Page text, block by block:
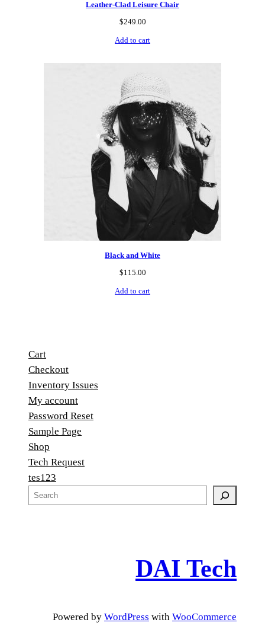
Leather-Clad Leisure Chair
$249.00
Add to cart
Black and White
$115.00
Add to cart
Cart
Checkout
Inventory Issues
My account
Password Reset
Sample Page
Shop
Tech Request
tes123
e
DAI Tech
Powered by WordPress with WooCommerce